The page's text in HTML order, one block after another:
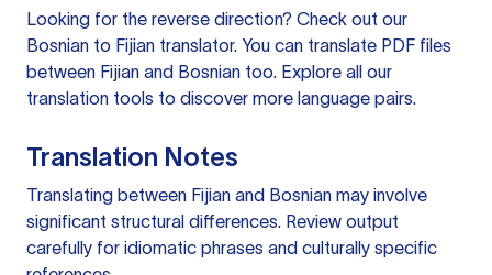
Looking for the reverse direction? Check out our
Bosnian to Fijian translator. You can translate PDF files
between Fijian and Bosnian too. Explore all our
translation tools to discover more language pairs.
Translation Notes
Translating between Fijian and Bosnian may involve
significant structural differences. Review output
carefully for idiomatic phrases and culturally specific